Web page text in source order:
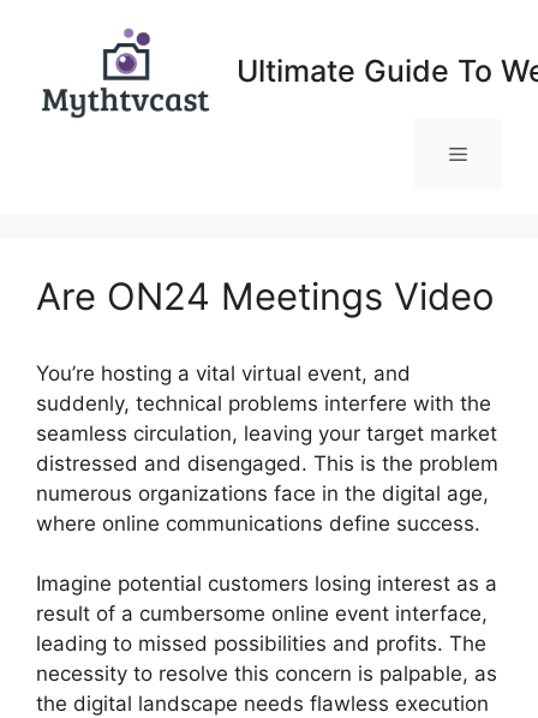
Ultimate Guide To
Menu
Are ON24 Meetings Video
You’re hosting a vital virtual event, and
suddenly, technical problems interfere with the
seamless circulation, leaving your target market
distressed and disengaged. This is the problem
numerous organizations face in the digital age,
where online communications define success.
Imagine potential customers losing interest as a
result of a cumbersome online event interface,
leading to missed possibilities and profits. The
necessity to resolve this concern is palpable, as
the digital landscape needs flawless execution